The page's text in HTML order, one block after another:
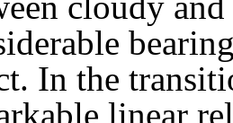
In the
linear